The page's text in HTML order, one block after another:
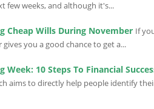
few weeks, and although it's...
Cheap Wills During November If
you a good chance to get a...
Week: 10 Steps To Financial
aims to directly help people identify